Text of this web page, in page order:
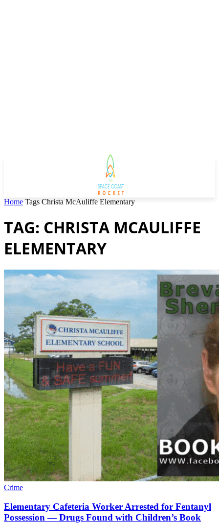
Home Tags Christa McAuliffe Elementary
TAG: CHRISTA MCAULIFFE
ELEMENTARY
Crime
Elementary Cafeteria Worker Arrested for Fentanyl
Possession — Drugs Found with Children’s Book